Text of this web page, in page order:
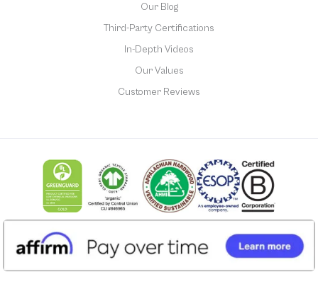
Our Blog
Third-Party Certifications
In-Depth Videos
Our Values
Customer Reviews